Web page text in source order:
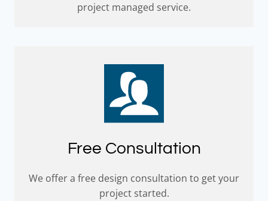
project managed service.
Free Consultation
We offer a free design consultation to get your
project started.